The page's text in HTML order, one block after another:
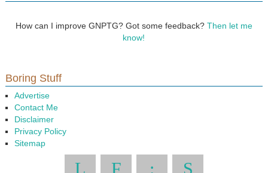
How can I improve GNPTG? Got some feedback? Then let me
know!
Boring Stuff
Advertise
Contact Me
Disclaimer
Privacy Policy
Sitemap
L F : S